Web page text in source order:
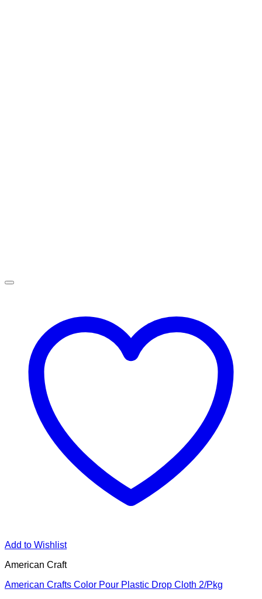
Add to Wishlist
American Craft
American Crafts Color Pour Plastic Drop Cloth 2/Pkg